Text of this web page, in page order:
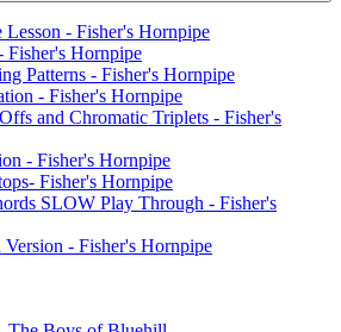
- Fisher's Hornpipe
Fisher's Hornpipe
Patterns - Fisher's Hornpipe
- Fisher's Hornpipe
and Chromatic Triplets - Fisher's
- Fisher's Hornpipe
Fisher's Hornpipe
SLOW Play Through - Fisher's
- Fisher's Hornpipe